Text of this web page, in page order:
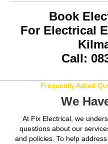
Book
For Electrical
Call:
Frequently Asked
We
At Fix Electrical, we
questions about our
and policies. To help